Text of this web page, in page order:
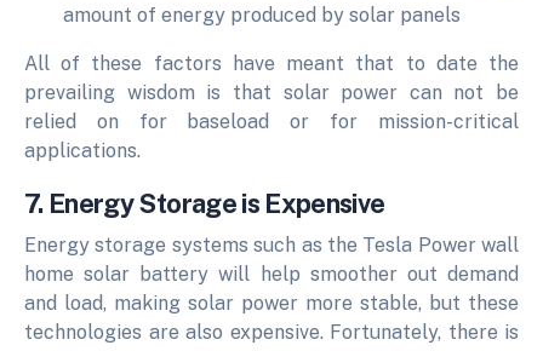
amount of energy produced by solar panels
All of these factors have meant that to date the
prevailing wisdom is that solar power can not be
relied on for baseload or for mission-critical
applications.
7. Energy Storage is Expensive
Energy storage systems such as the Tesla Power wall
home solar battery will help smoother out demand
and load, making solar power more stable, but these
technologies are also expensive. Fortunately, there is